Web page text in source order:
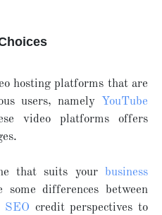
hosting platforms that are
users, namely
YouTube
video platforms offers
that suits your
business
some differences between
SEO credit perspectives to